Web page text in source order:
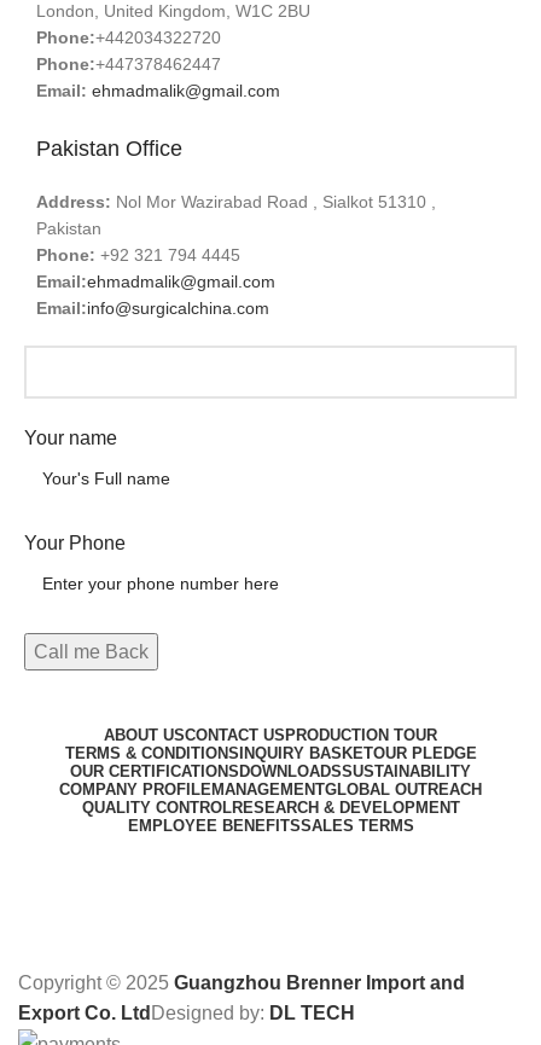
London, United Kingdom, W1C 2BU
Phone:+442034322720
Phone:+447378462447
Email: ehmadmalik@gmail.com
Pakistan Office
Address: Nol Mor Wazirabad Road , Sialkot 51310 ,
Pakistan
Phone: +92 321 794 4445
Email:ehmadmalik@gmail.com
Email:info@surgicalchina.com
Your name
Your Phone
ABOUT USCONTACT US PRODUCTION TOUR
TERMS & CONDITIONS INQUIRY BASKETOUR PLEDGE
OUR CERTIFICATIONS DOWNLOADSSUSTAINABILITY
COMPANY PROFILEMANAGEMENTGLOBAL OUTREACH
QUALITY CONTROLRESEARCH & DEVELOPMENT
EMPLOYEE BENEFITSSALES TERMS
Copyright © 2025 Guangzhou Brenner Import and
Export Co. Ltd Designed by: DL TECH